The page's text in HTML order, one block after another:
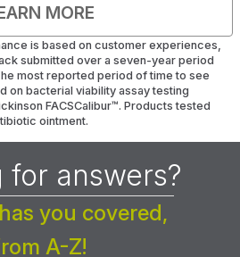
MORE
is based on customer experiences,
submitted over a seven-year period
most reported period of time to see
on bacterial viability assay testing
FACSCalibur™. Products tested
ointment.
for answers?
you covered,
A-Z!